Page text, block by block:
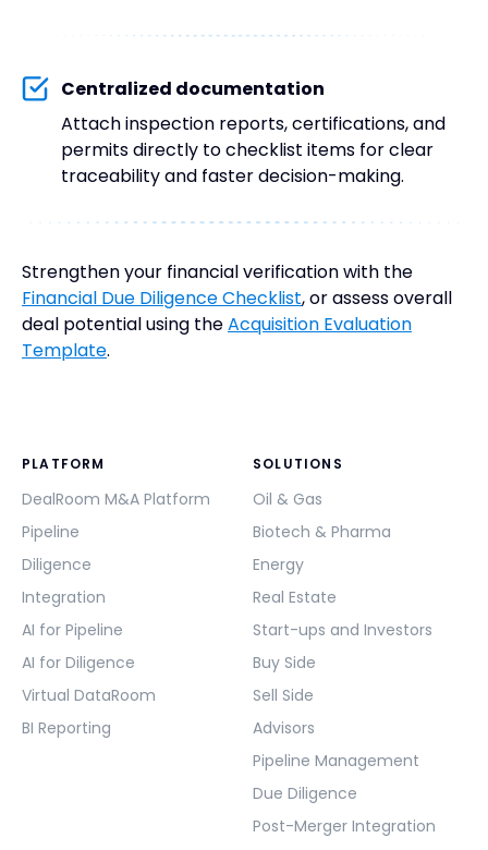
Centralized documentation
Attach inspection reports, certifications, and
permits directly to checklist items for clear
traceability and faster decision-making.
Strengthen your financial verification with the
Financial Due Diligence Checklist, or assess overall
deal potential using theAcquisition Evaluation
Template.
PLATFORM
DealRoom M&A Platform
Pipeline
Diligence
Integration
AI for Pipeline
AI for Diligence
Virtual DataRoom
BI Reporting
SOLUTIONS
Oil & Gas
Biotech & Pharma
Energy
Real Estate
Start-ups and Investors
Buy Side
Sell Side
Advisors
Pipeline Management
Due Diligence
Post-Merger Integration